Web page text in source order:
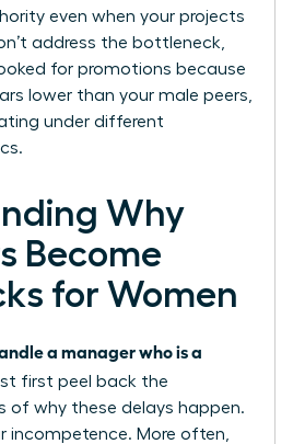
even when your projects
address the bottleneck,
for promotions because
lower than your male peers,
under different
Why
Become
for Women
a manager who is a
first peel back the
of why these delays happen.
incompetence. More often,